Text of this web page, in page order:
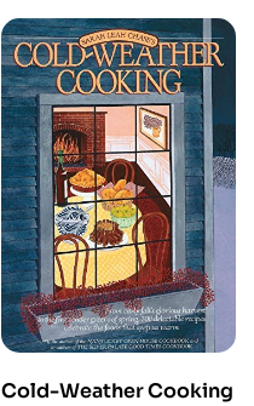
Cold-Weather Cooking